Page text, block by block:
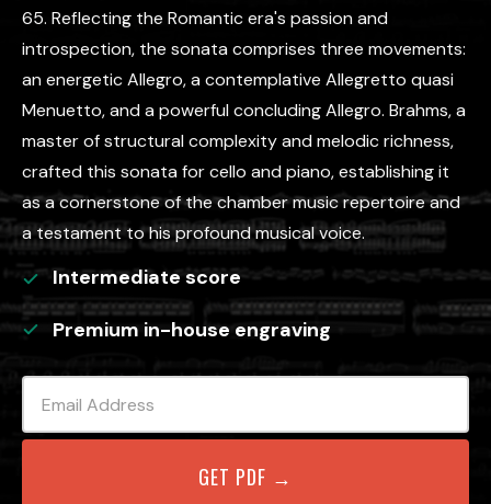
65. Reflecting the Romantic era's passion and
introspection, the sonata comprises three movements:
an energetic Allegro, a contemplative Allegretto quasi
Menuetto, and a powerful concluding Allegro. Brahms, a
master of structural complexity and melodic richness,
crafted this sonata for cello and piano, establishing it
as a cornerstone of the chamber music repertoire and
a testament to his profound musical voice.
Intermediatescore
Premium in-house engraving